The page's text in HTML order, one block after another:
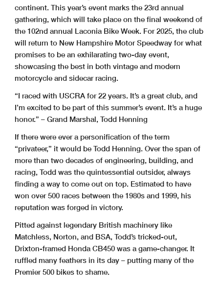
continent. This year’s event marks the 23rd annual
gathering, which will take place on the final weekend of
the 102nd annual Laconia Bike Week. For 2025, the club
will return to New Hampshire Motor Speedway for what
promises to be an exhilarating two-day event,
showcasing the best in both vintage and modern
motorcycle and sidecar racing.
“I raced with USCRA for 22 years. It’s a great club, and
I’m excited to be part of this summer’s event. It’s a huge
honor.” – Grand Marshal, Todd Henning
If there were ever a personification of the term
“privateer,” it would be Todd Henning. Over the span of
more than two decades of engineering, building, and
racing, Todd was the quintessential outsider, always
finding a way to come out on top. Estimated to have
won over 500 races between the 1980s and 1999, his
reputation was forged in victory.
Pitted against legendary British machinery like
Matchless, Norton, and BSA, Todd’s tricked-out,
Drixton-framed Honda CB450 was a game-changer. It
ruffled many feathers in its day – putting many of the
Premier 500 bikes to shame.